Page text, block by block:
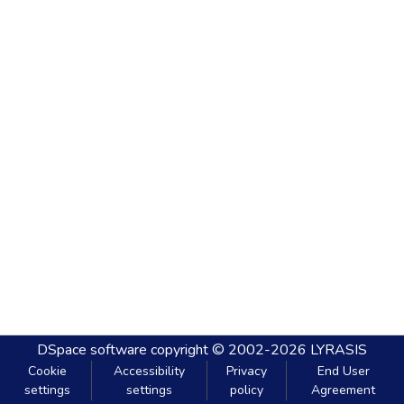
DSpace software copyright © 2002-2026 LYRASIS
Cookie
settings
Accessibility
settings
Privacy
policy
End User
Agreement